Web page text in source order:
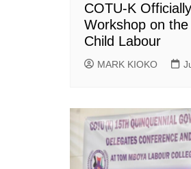
COTU-K
Workshop on
Child Labour
MARK KIOKO